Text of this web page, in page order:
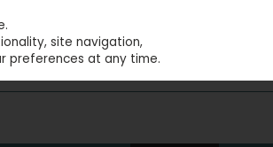
site navigation,
preferences at any time.